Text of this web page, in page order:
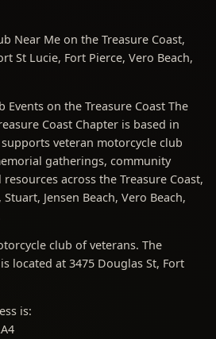
Near Me on the Treasure Coast,
St Lucie, Fort Pierce, Vero Beach,
Events on the Treasure Coast The
Coast Chapter is based in
veteran motorcycle club
gatherings, community
across the Treasure Coast,
Jensen Beach, Vero Beach,
club of veterans. The
located at 3475 Douglas St, Fort
is: